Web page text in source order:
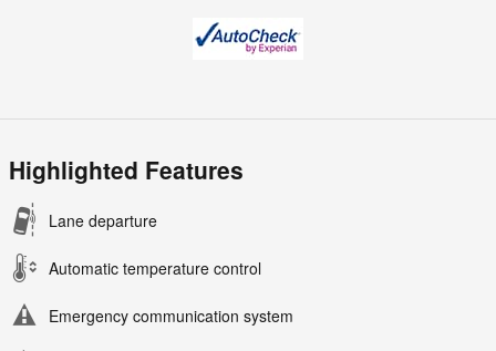
Highlighted Features
Lane departure
Automatic temperature control
Emergency communication system